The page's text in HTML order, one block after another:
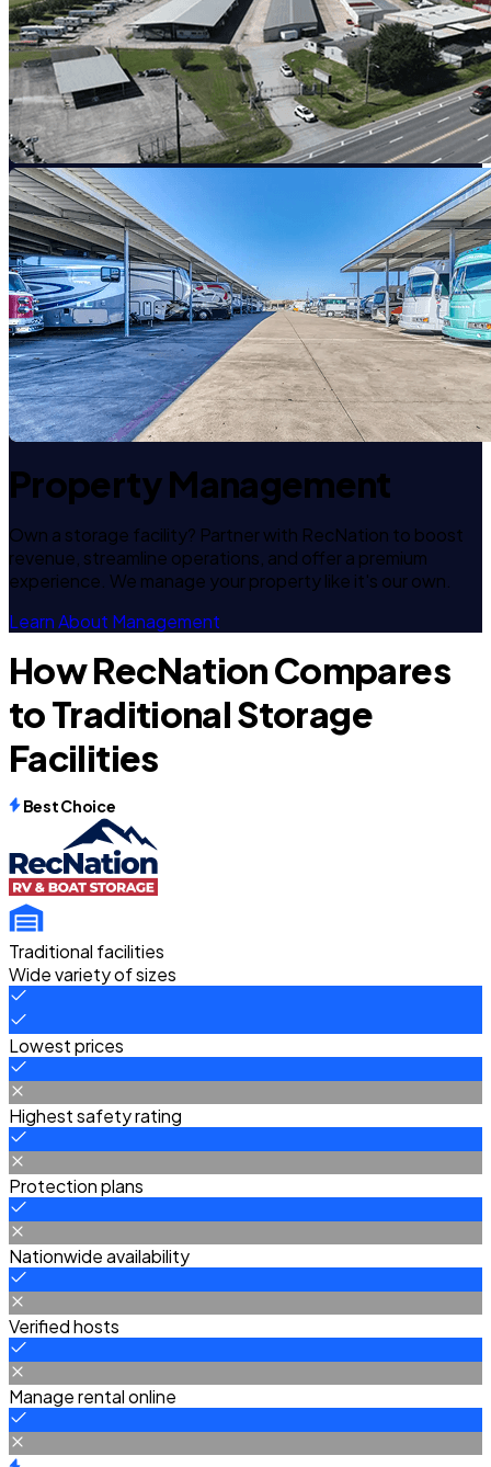
Property Management
Own a storage facility? Partner with RecNation to boost
revenue, streamline operations, and offer a premium
experience. We manage your property like it's our own.
Learn About Management
How RecNation Compares
to Traditional Storage
Facilities
Best Choice
Traditional facilities
Wide variety of sizes
Lowest prices
Highest safety rating
Protection plans
Nationwide availability
Verified hosts
Manage rental online